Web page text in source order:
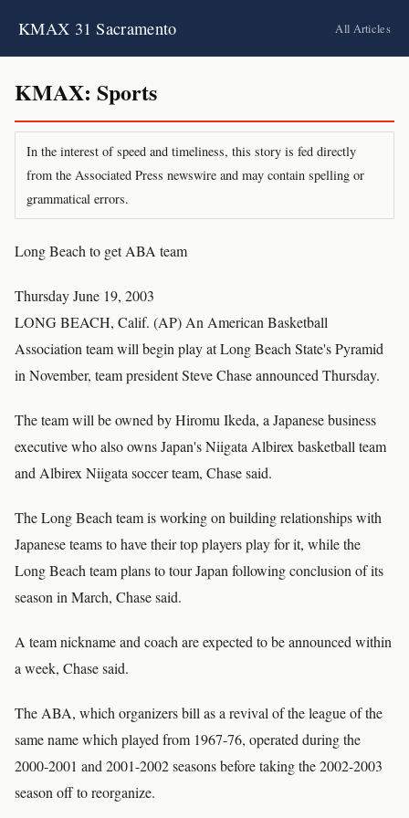
KMAX 31 Sacramento All Articles
KMAX: Sports
In the interest of speed and timeliness, this story is fed directly
from the Associated Press newswire and may contain spelling or
grammatical errors.
Long Beach to get ABA team
Thursday June 19, 2003
LONG BEACH, Calif. (AP) An American Basketball
Association team will begin play at Long Beach State's Pyramid
in November, team president Steve Chase announced Thursday.
The team will be owned by Hiromu Ikeda, a Japanese business
executive who also owns Japan's Niigata Albirex basketball team
and Albirex Niigata soccer team, Chase said.
The Long Beach team is working on building relationships with
Japanese teams to have their top players play for it, while the
Long Beach team plans to tour Japan following conclusion of its
season in March, Chase said.
A team nickname and coach are expected to be announced within
a week, Chase said.
The ABA, which organizers bill as a revival of the league of the
same name which played from 1967-76, operated during the
2000-2001 and 2001-2002 seasons before taking the 2002-2003
season off to reorganize.